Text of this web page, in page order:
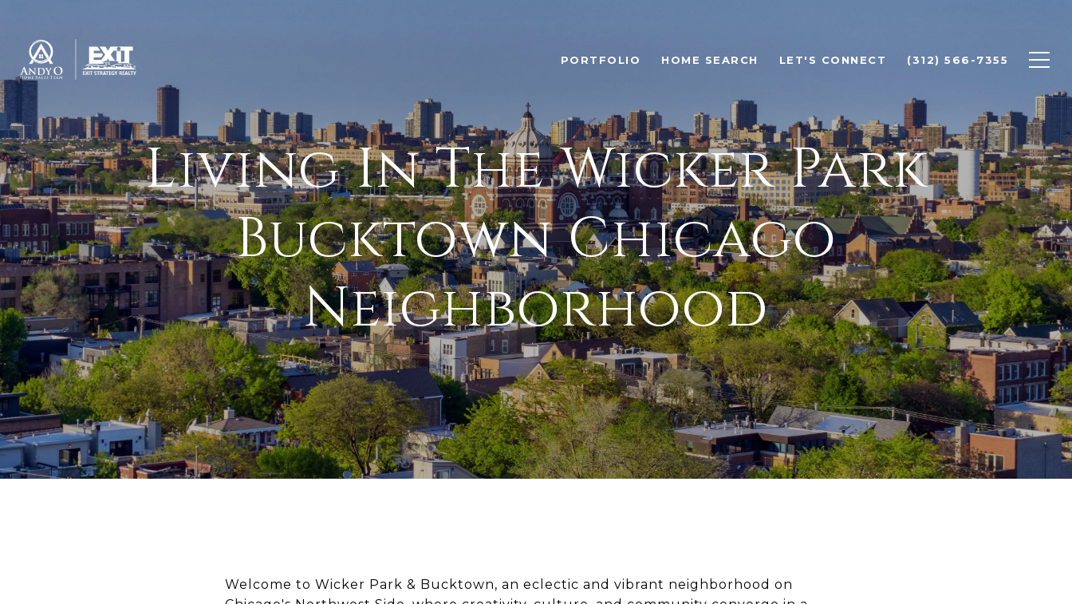
PORTFOLIO HOME SEARCH LET'S CONNECT (312) 566-7355
Living In The Wicker Park
Bucktown Chicago
Neighborhood
Welcome to Wicker Park & Bucktown, an eclectic and vibrant neighborhood on